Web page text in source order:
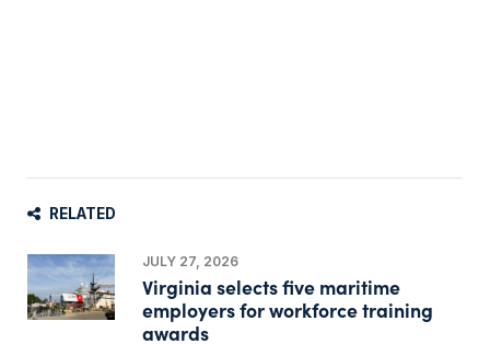
RELATED
JULY 27, 2026
Virginia selects five maritime
employers for workforce training
awards